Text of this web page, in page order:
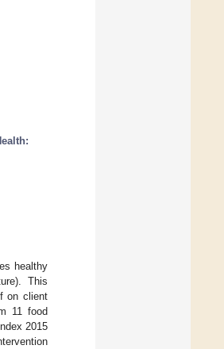
healthy
This
on client
11 food
2015